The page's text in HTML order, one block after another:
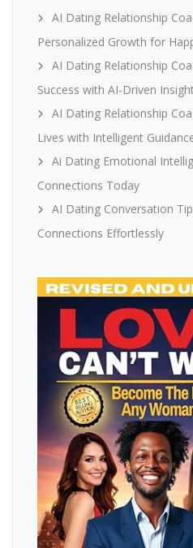
AI Dating Relationship
Personalized Growth for
AI Dating Relationship
Success with AI-Driven
AI Dating Relationship
Lives with Intelligent
Ai Dating Emotional
Connections Today
AI Dating Conversation
Connections Effortlessly